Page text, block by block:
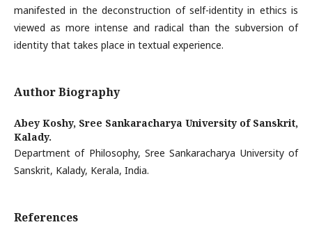
manifested in the deconstruction of self-identity in ethics is
viewed as more intense and radical than the subversion of
identity that takes place in textual experience.
Author Biography
Abey Koshy, Sree Sankaracharya University of Sanskrit,
Kalady.
Department of Philosophy, Sree Sankaracharya University of
Sanskrit, Kalady, Kerala, India.
References